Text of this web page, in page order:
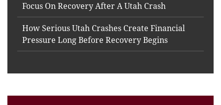
Focus On Recovery After A Utah Crash
How Serious Utah Crashes Create Financial
Pressure Long Before Recovery Begins